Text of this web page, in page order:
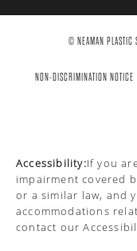
© NEAMAN PLASTIC
NON-DISCRIMINATION NOTICE
Accessibility:If you
impairment covered
or a similar law, and
accommodations
contact our